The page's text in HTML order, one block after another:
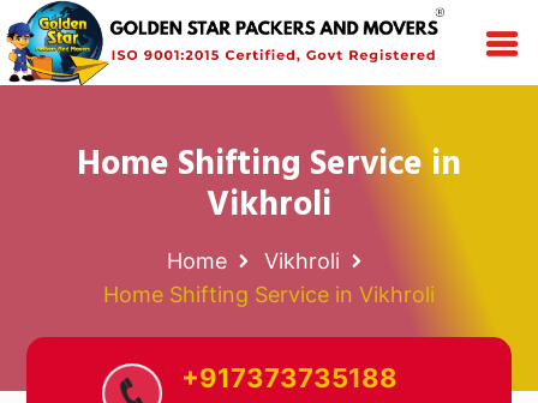
Home Shifting Service in
Vikhroli
Home
Vikhroli
Home Shifting Service in Vikhroli
+917373735188